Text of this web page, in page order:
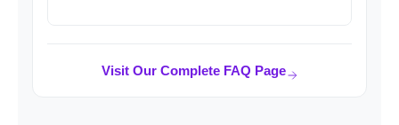
Visit Our Complete FAQ Page